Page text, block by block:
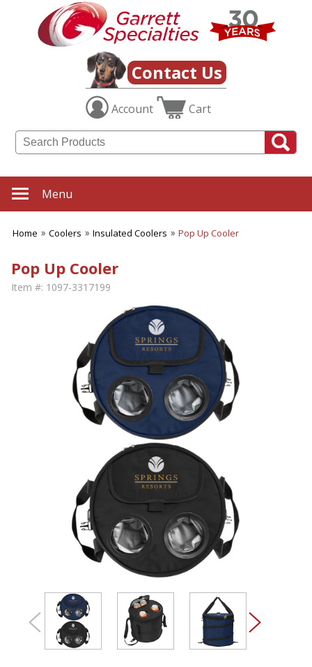
Contact Us
Account Cart
Menu
Home Coolers Insulated Coolers Pop Up Cooler
Pop Up Cooler
Item #: 1097-3317199